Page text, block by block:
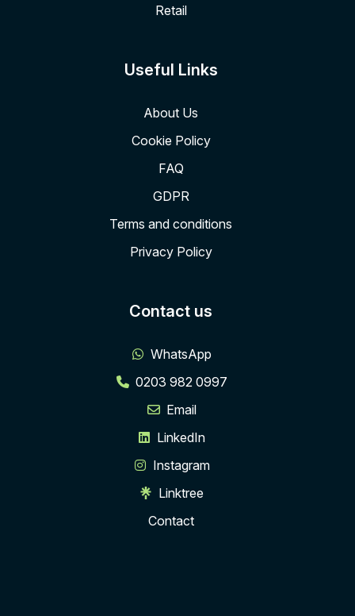
Retail
Useful Links
About Us
Cookie Policy
FAQ
GDPR
Terms and conditions
Privacy Policy
Contact us
WhatsApp
0203 982 0997
Email
LinkedIn
Instagram
Linktree
Contact